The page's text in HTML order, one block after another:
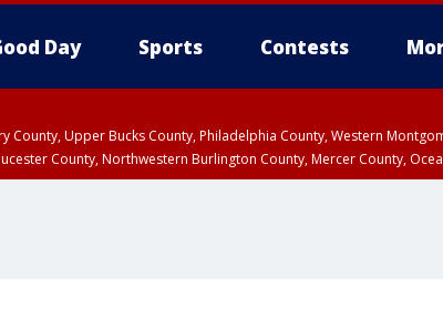
Day Sports Contests
County, Upper Bucks County, Philadelphia County, Western
County, Northwestern Burlington County, Mercer County,